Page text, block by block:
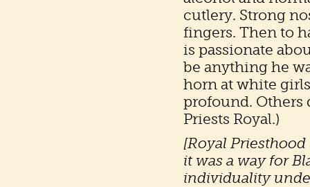
cutlery. Strong
fingers. Then to
is passionate
be anything he
horn at white
profound. Others
Priests Royal.)
[Royal
it was a way for
individuality